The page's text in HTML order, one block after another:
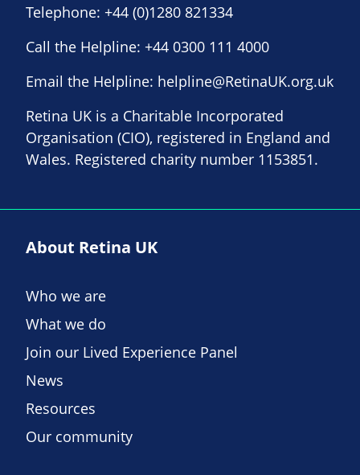
Telephone: +44 (0)1280 821334
Call the Helpline: +44 0300 111 4000
Email the Helpline: helpline@RetinaUK.org.uk
Retina UK is a Charitable Incorporated
Organisation (CIO), registered in England and
Wales. Registered charity number 1153851.
About Retina UK
Who we are
What we do
Join our Lived Experience Panel
News
Resources
Our community